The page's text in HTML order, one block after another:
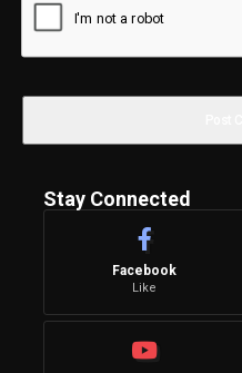
Stay Connected
Facebook
Like